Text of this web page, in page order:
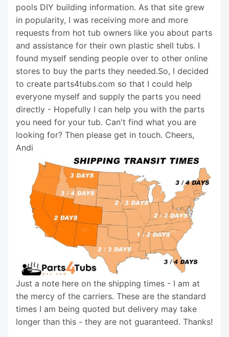
pools DIY building information. As that site grew
in popularity, I was receiving more and more
requests from hot tub owners like you about parts
and assistance for their own plastic shell tubs. I
found myself sending people over to other online
stores to buy the parts they needed.So, I decided
to create parts4tubs.com so that I could help
everyone myself and supply the parts you need
directly - Hopefully I can help you with the parts
you need for your tub. Can't find what you are
looking for? Then please get in touch. Cheers,
Andi
Just a note here on the shipping times - I am at
the mercy of the carriers. These are the standard
times I am being quoted but delivery may take
longer than this - they are not guaranteed. Thanks!